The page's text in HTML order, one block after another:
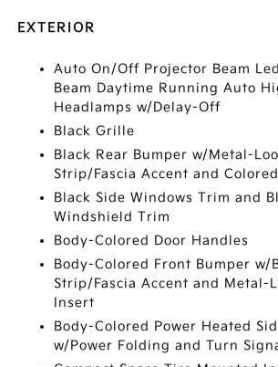
EXTERIOR
Auto On/Off Projector Beam
Beam Daytime Running Auto
Headlamps w/Delay-Off
Black Grille
Black Rear Bumper w/Metal-
Strip/Fascia Accent and
Black Side Windows Trim and
Windshield Trim
Body-Colored Door Handles
Body-Colored Front Bumper w/
Strip/Fascia Accent and Metal-
Insert
Body-Colored Power Heated
w/Power Folding and Turn